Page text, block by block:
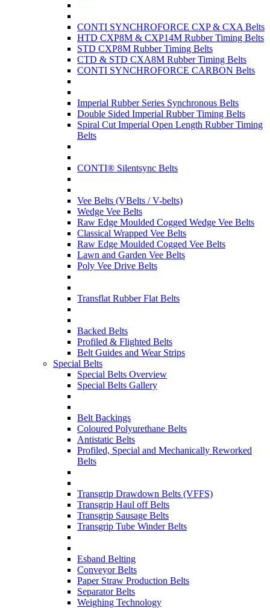
CONTI SYNCHROFORCE CXP & CXA Belts
HTD CXP8M & CXP14M Rubber Timing Belts
STD CXP8M Rubber Timing Belts
CTD & STD CXA8M Rubber Timing Belts
CONTI SYNCHROFORCE CARBON Belts
Imperial Rubber Series Synchronous Belts
Double Sided Imperial Rubber Timing Belts
Spiral Cut Imperial Open Length Rubber Timing
Belts
CONTI® Silentsync Belts
Vee Belts (VBelts / V-belts)
Wedge Vee Belts
Raw Edge Moulded Cogged Wedge Vee Belts
Classical Wrapped Vee Belts
Raw Edge Moulded Cogged Vee Belts
Lawn and Garden Vee Belts
Poly Vee Drive Belts
Transflat Rubber Flat Belts
Backed Belts
Profiled & Flighted Belts
Belt Guides and Wear Strips
Special Belts
Special Belts Overview
Special Belts Gallery
Belt Backings
Coloured Polyurethane Belts
Antistatic Belts
Profiled, Special and Mechanically Reworked
Belts
Transgrip Drawdown Belts (VFFS)
Transgrip Haul off Belts
Transgrip Sausage Belts
Transgrip Tube Winder Belts
Esband Belting
Conveyor Belts
Paper Straw Production Belts
Separator Belts
Weighing Technology